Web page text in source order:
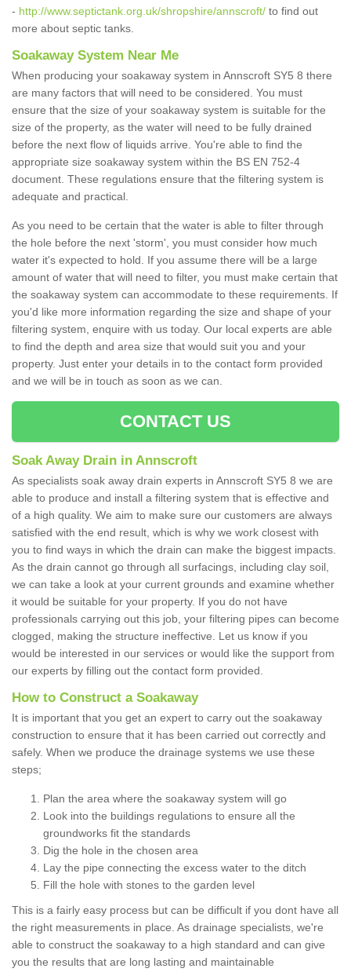
- http://www.septictank.org.uk/shropshire/annscroft/ to find out
more about septic tanks.
Soakaway System Near Me
When producing your soakaway system in Annscroft SY5 8 there
are many factors that will need to be considered. You must
ensure that the size of your soakaway system is suitable for the
size of the property, as the water will need to be fully drained
before the next flow of liquids arrive. You're able to find the
appropriate size soakaway system within the BS EN 752-4
document. These regulations ensure that the filtering system is
adequate and practical.
As you need to be certain that the water is able to filter through
the hole before the next 'storm', you must consider how much
water it's expected to hold. If you assume there will be a large
amount of water that will need to filter, you must make certain that
the soakaway system can accommodate to these requirements. If
you'd like more information regarding the size and shape of your
filtering system, enquire with us today. Our local experts are able
to find the depth and area size that would suit you and your
property. Just enter your details in to the contact form provided
and we will be in touch as soon as we can.
CONTACT US
Soak Away Drain in Annscroft
As specialists soak away drain experts in Annscroft SY5 8 we are
able to produce and install a filtering system that is effective and
of a high quality. We aim to make sure our customers are always
satisfied with the end result, which is why we work closest with
you to find ways in which the drain can make the biggest impacts.
As the drain cannot go through all surfacings, including clay soil,
we can take a look at your current grounds and examine whether
it would be suitable for your property. If you do not have
professionals carrying out this job, your filtering pipes can become
clogged, making the structure ineffective. Let us know if you
would be interested in our services or would like the support from
our experts by filling out the contact form provided.
How to Construct a Soakaway
It is important that you get an expert to carry out the soakaway
construction to ensure that it has been carried out correctly and
safely. When we produce the drainage systems we use these
steps;
Plan the area where the soakaway system will go
Look into the buildings regulations to ensure all the
groundworks fit the standards
Dig the hole in the chosen area
Lay the pipe connecting the excess water to the ditch
Fill the hole with stones to the garden level
This is a fairly easy process but can be difficult if you dont have all
the right measurements in place. As drainage specialists, we're
able to construct the soakaway to a high standard and can give
you the results that are long lasting and maintainable